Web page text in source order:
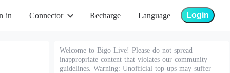
in Connector Recharge Language Login
Welcome to Bigo Live! Please do not spread
inappropriate content that violates our community
guidelines. Warning: Unofficial top-ups may suffer